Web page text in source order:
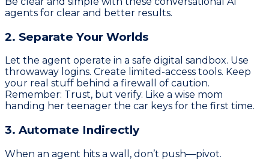
agents for clear and better results.
2. Separate Your Worlds
Let the agent operate in a safe digital sandbox. Use
throwaway logins. Create limited-access tools. Keep
your real stuff behind a firewall of caution.
Remember: Trust, but verify. Like a wise mom
handing her teenager the car keys for the first time.
3. Automate Indirectly
When an agent hits a wall, don’t push—pivot.